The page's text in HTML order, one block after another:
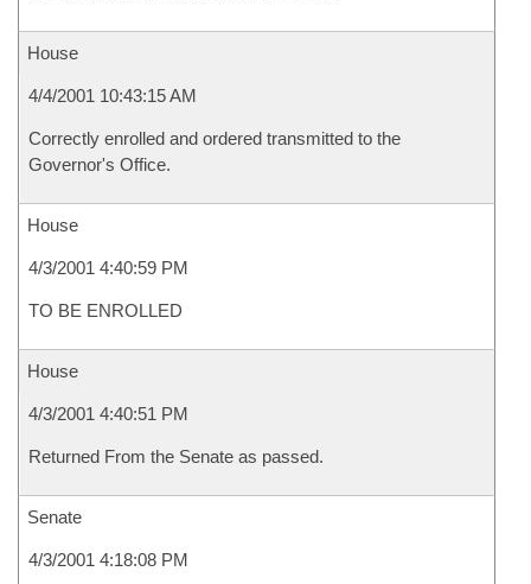
House
4/4/2001 10:43:15 AM
Correctly enrolled and ordered transmitted to the
Governor's Office.
House
4/3/2001 4:40:59 PM
TO BE ENROLLED
House
4/3/2001 4:40:51 PM
Returned From the Senate as passed.
Senate
4/3/2001 4:18:08 PM